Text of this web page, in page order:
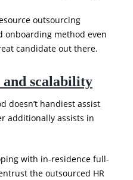
outsourcing
method even
candidate out there.
and scalability
doesn’t handiest assist
additionally assists in
with in-residence full-
the outsourced HR